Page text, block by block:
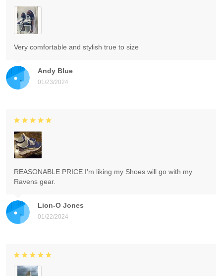
Andy Blue
01/23/2024
Very comfortable and stylish true to size
Lion-O Jones
01/22/2024
REASONABLE PRICE I'm liking my Shoes will go with my
Ravens gear.